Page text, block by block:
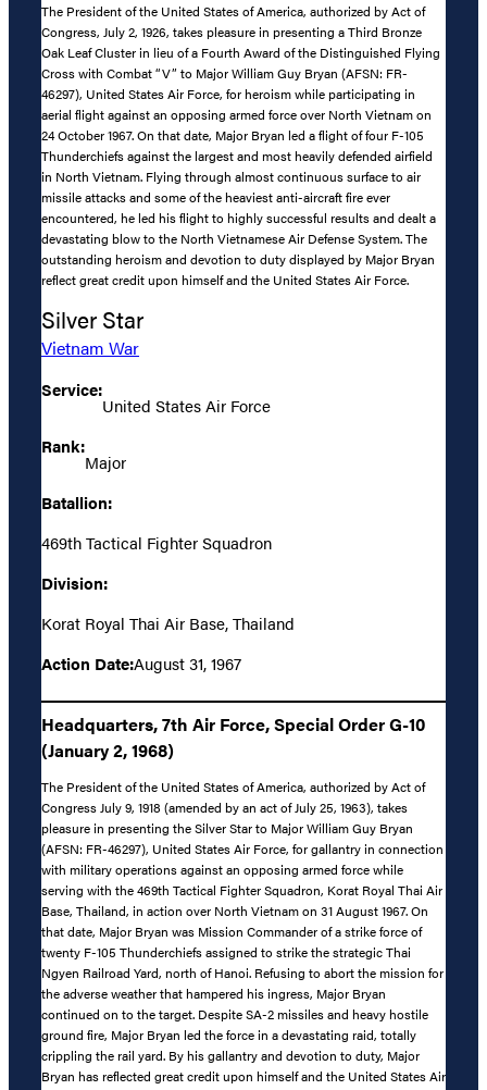
The President of the United States of America, authorized by Act of
Congress, July 2, 1926, takes pleasure in presenting a Third Bronze
Oak Leaf Cluster in lieu of a Fourth Award of the Distinguished Flying
Cross with Combat “V” to Major William Guy Bryan (AFSN: FR-
46297), United States Air Force, for heroism while participating in
aerial flight against an opposing armed force over North Vietnam on
24 October 1967. On that date, Major Bryan led a flight of four F-105
Thunderchiefs against the largest and most heavily defended airfield
in North Vietnam. Flying through almost continuous surface to air
missile attacks and some of the heaviest anti-aircraft fire ever
encountered, he led his flight to highly successful results and dealt a
devastating blow to the North Vietnamese Air Defense System. The
outstanding heroism and devotion to duty displayed by Major Bryan
reflect great credit upon himself and the United States Air Force.
Silver Star
Vietnam War
Service:
United States Air Force
Rank:
Major
Batallion:
469th Tactical Fighter Squadron
Division:
Korat Royal Thai Air Base, Thailand
Action Date:August 31, 1967
Headquarters, 7th Air Force, Special Order G-10
(January 2, 1968)
The President of the United States of America, authorized by Act of
Congress July 9, 1918 (amended by an act of July 25, 1963), takes
pleasure in presenting the Silver Star to Major William Guy Bryan
(AFSN: FR-46297), United States Air Force, for gallantry in connection
with military operations against an opposing armed force while
serving with the 469th Tactical Fighter Squadron, Korat Royal Thai Air
Base, Thailand, in action over North Vietnam on 31 August 1967. On
that date, Major Bryan was Mission Commander of a strike force of
twenty F-105 Thunderchiefs assigned to strike the strategic Thai
Ngyen Railroad Yard, north of Hanoi. Refusing to abort the mission for
the adverse weather that hampered his ingress, Major Bryan
continued on to the target. Despite SA-2 missiles and heavy hostile
ground fire, Major Bryan led the force in a devastating raid, totally
crippling the rail yard. By his gallantry and devotion to duty, Major
Bryan has reflected great credit upon himself and the United States Air